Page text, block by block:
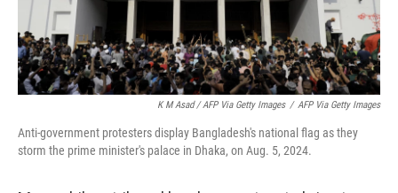
K M Asad / AFP Via Getty Images / AFP Via Getty Images
Anti-government protesters display Bangladesh's national flag as they
storm the prime minister's palace in Dhaka, on Aug. 5, 2024.